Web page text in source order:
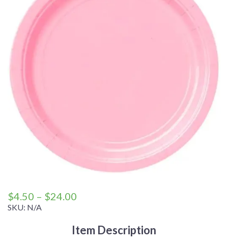
$4.50 – $24.00
through
SKU: N/A
Item Description